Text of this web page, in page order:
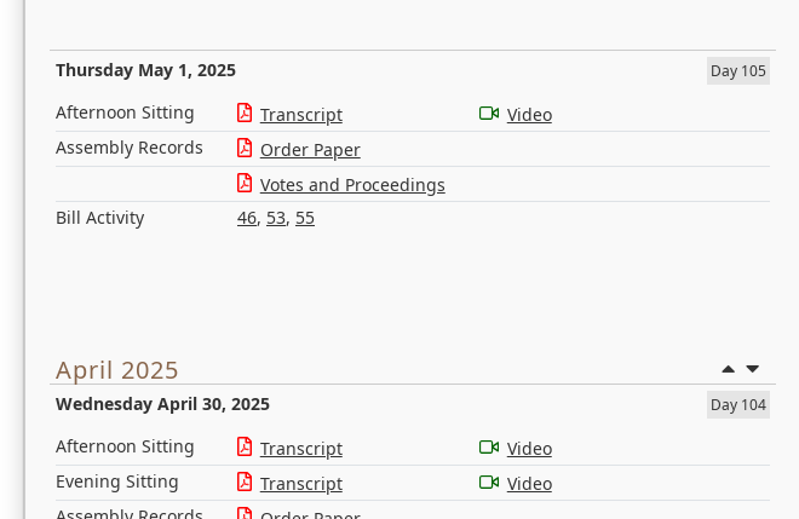
Thursday May 1, 2025 Day 105
Afternoon Sitting Transcript
Video
Assembly Records
Order Paper
Votes and Proceedings
Bill Activity
46, 53, 55
April 2025
Wednesday April 30, 2025 Day 104
Afternoon Sitting Transcript
Video
Evening Sitting
Transcript
Video